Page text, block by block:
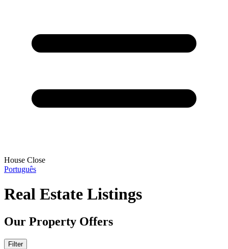
House Close
Português
Real Estate Listings
Our Property Offers
Filter